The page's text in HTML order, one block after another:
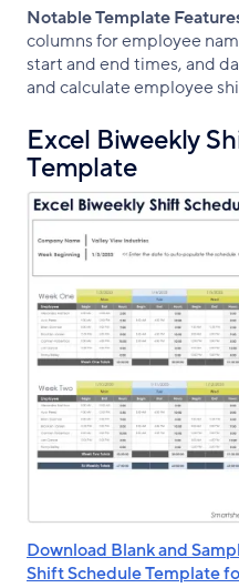
Notable Template
columns for employee
start and end times, and
and calculate employee
Excel Biweekly
Template
Download Blank and
Shift Schedule Template